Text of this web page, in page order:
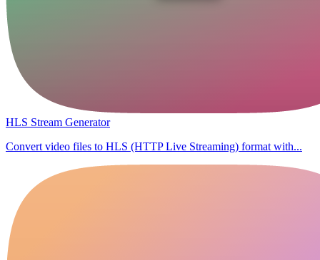
HLS Stream Generator
Convert video files to HLS (HTTP Live Streaming) format with...